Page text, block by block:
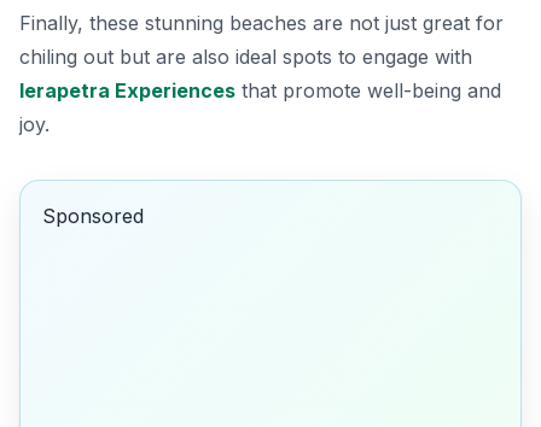
Finally, these stunning beaches are not just great for
chiling out but are also ideal spots to engage with
Ierapetra Experiences that promote well-being and
joy.
Sponsored